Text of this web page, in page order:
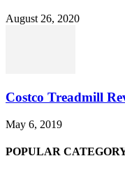
August 26, 2020
Costco Treadmill
May 6, 2019
POPULAR